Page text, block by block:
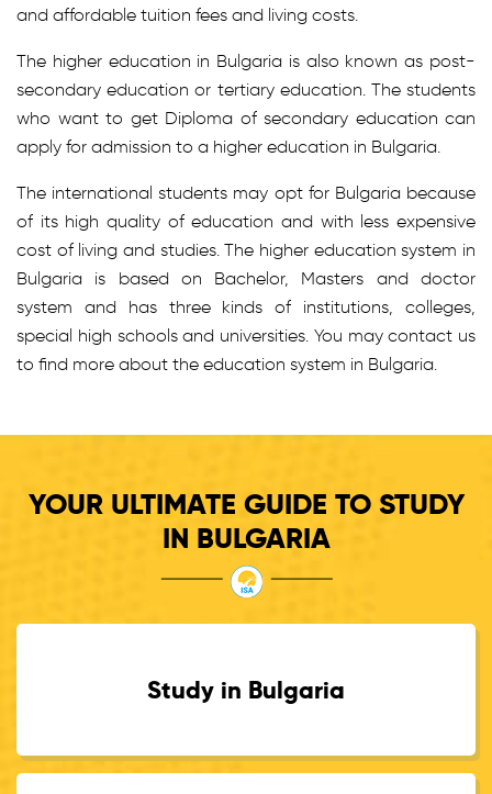
and affordable tuition fees and living costs.
The higher education in Bulgaria is also known as post-
secondary education or tertiary education. The students
who want to get Diploma of secondary education can
apply for admission to a higher education in Bulgaria.
The international students may opt for Bulgaria because
of its high quality of education and with less expensive
cost of living and studies. The higher education system in
Bulgaria is based on Bachelor, Masters and doctor
system and has three kinds of institutions, colleges,
special high schools and universities. You may contact us
to find more about the education system in Bulgaria.
YOUR ULTIMATE GUIDE TO STUDY
IN BULGARIA
Study in Bulgaria